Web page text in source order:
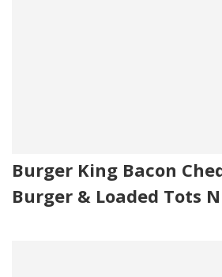
Burger King Bacon
Burger & Loaded Tots